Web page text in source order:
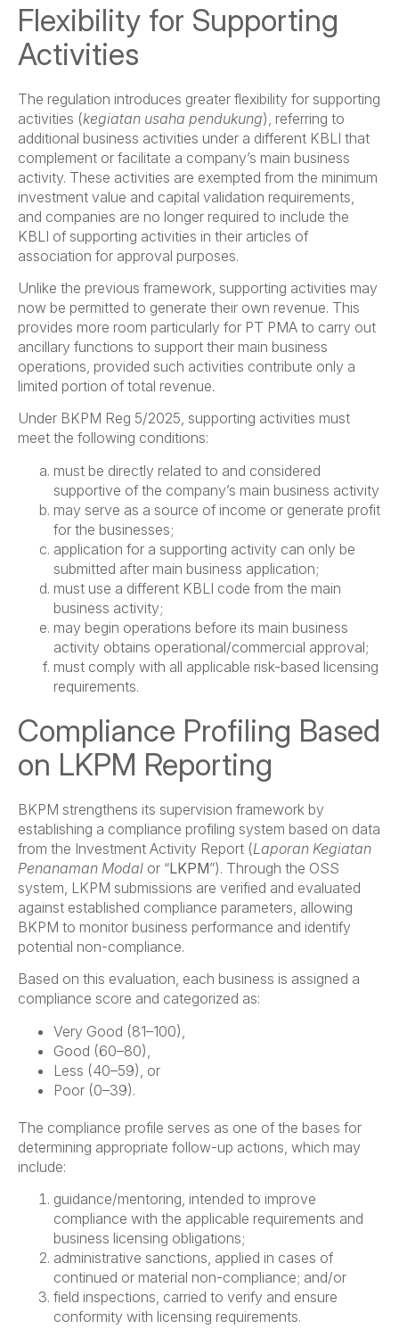
Flexibility for Supporting
Activities
The regulation introduces greater flexibility for supporting
activities (kegiatan usaha pendukung), referring to
additional business activities under a different KBLI that
complement or facilitate a company’s main business
activity. These activities are exempted from the minimum
investment value and capital validation requirements,
and companies are no longer required to include the
KBLI of supporting activities in their articles of
association for approval purposes.
Unlike the previous framework, supporting activities may
now be permitted to generate their own revenue. This
provides more room particularly for PT PMA to carry out
ancillary functions to support their main business
operations, provided such activities contribute only a
limited portion of total revenue.
Under BKPM Reg 5/2025, supporting activities must
meet the following conditions:
must be directly related to and considered
supportive of the company’s main business activity
may serve as a source of income or generate profit
for the businesses;
application for a supporting activity can only be
submitted after main business application;
must use a different KBLI code from the main
business activity;
may begin operations before its main business
activity obtains operational/commercial approval;
must comply with all applicable risk-based licensing
requirements.
Compliance Profiling Based
on LKPM Reporting
BKPM strengthens its supervision framework by
establishing a compliance profiling system based on data
from the Investment Activity Report (Laporan Kegiatan
Penanaman Modal or “LKPM”). Through the OSS
system, LKPM submissions are verified and evaluated
against established compliance parameters, allowing
BKPM to monitor business performance and identify
potential non-compliance.
Based on this evaluation, each business is assigned a
compliance score and categorized as:
Very Good (81–100),
Good (60–80),
Less (40–59), or
Poor (0–39).
The compliance profile serves as one of the bases for
determining appropriate follow-up actions, which may
include:
guidance/mentoring, intended to improve
compliance with the applicable requirements and
business licensing obligations;
administrative sanctions, applied in cases of
continued or material non-compliance; and/or
field inspections, carried to verify and ensure
conformity with licensing requirements.